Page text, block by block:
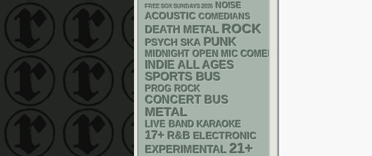
FREE SOX SUNDAYS 2026
NOISE
ACOUSTIC COMEDIANS
DEATH METAL ROCK
PSYCH SKA PUNK
MIDNIGHT OPEN MIC COMEDY NIGHTS
INDIE ALL AGES
SPORTS BUS
PROG ROCK
CONCERT BUS
METAL
LIVE BAND KARAOKE
17+ R&B ELECTRONIC
EXPERIMENTAL 21+